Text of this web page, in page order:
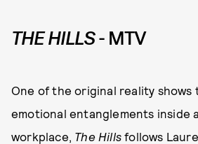
THE HILLS- MTV
One of the original reality shows
emotional entanglements inside
workplace, The Hills follows